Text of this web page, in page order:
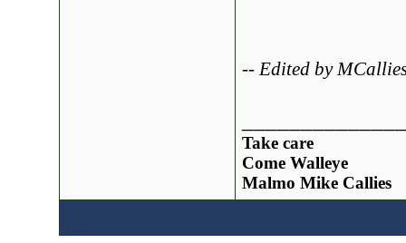
-- Edited by
Take care
Come Walleye
Malmo Mike Callies